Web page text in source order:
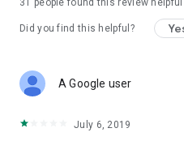
31 people found this review helpful
Did you find this helpful?
A Google user
July 6, 2019